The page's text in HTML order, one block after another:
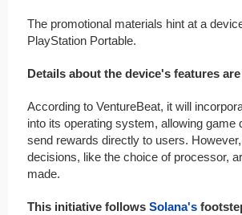
The promotional materials hint at a
PlayStation Portable.
Details about the device's features
According to VentureBeat, it will
into its operating system, allowing game
send rewards directly to users.
decisions, like the choice of processor,
made.
This initiative follows Solana's